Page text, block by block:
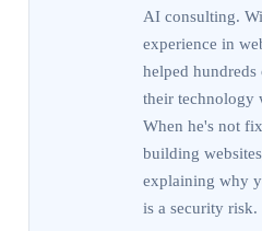
AI consulting.
experience in
helped hundreds
their technology
When he's not
building
explaining why
is a security risk.